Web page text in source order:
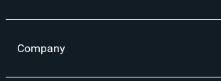
Company